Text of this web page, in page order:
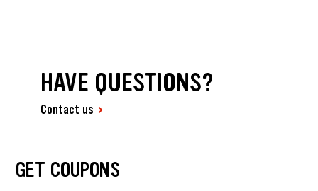
HAVE QUESTIONS?
Contact us
GET COUPONS